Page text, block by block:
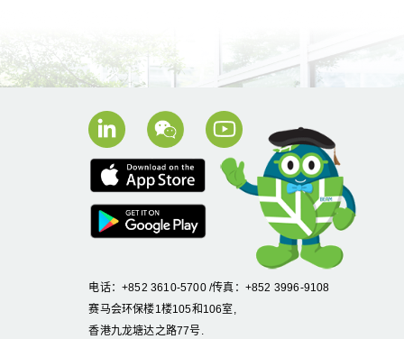
电话：+852 3610-5700 /传真：+852 3996-9108
赛马会环保楼1楼105和106室,
香港九龙塘达之路77号.